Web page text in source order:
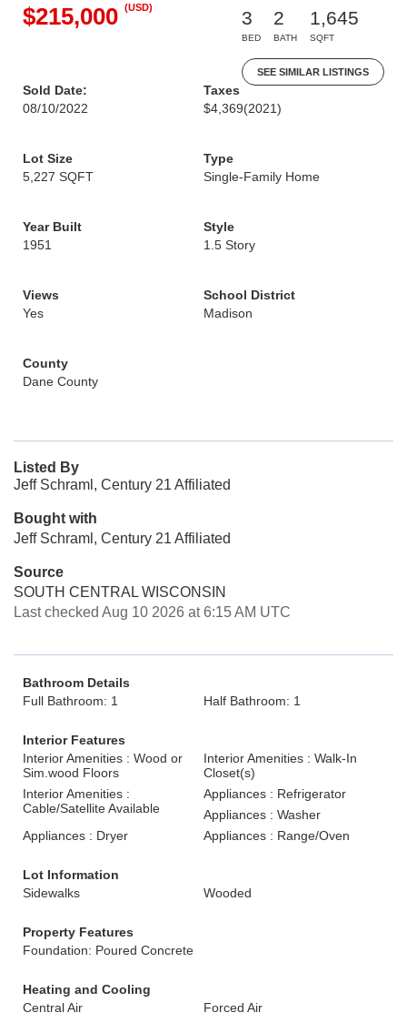
$215,000 (USD)
3
BED
2
BATH
1,645
SQFT
SEE SIMILAR LISTINGS
Sold Date:
08/10/2022
Taxes
$4,369(2021)
Lot Size
5,227 SQFT
Type
Single-Family Home
Year Built
1951
Style
1.5 Story
Views
Yes
School District
Madison
County
Dane County
Listed By
Jeff Schraml, Century 21 Affiliated
Bought with
Jeff Schraml, Century 21 Affiliated
Source
SOUTH CENTRAL WISCONSIN
Last checked Aug 10 2026 at 6:15 AM UTC
Bathroom Details
Full Bathroom: 1
Half Bathroom: 1
Interior Features
Interior Amenities : Wood or
Sim.wood Floors
Interior Amenities : Walk-In
Closet(s)
Interior Amenities :
Cable/Satellite Available
Appliances : Refrigerator
Appliances : Washer
Appliances : Dryer
Appliances : Range/Oven
Lot Information
Sidewalks
Wooded
Property Features
Foundation: Poured Concrete
Heating and Cooling
Central Air
Forced Air